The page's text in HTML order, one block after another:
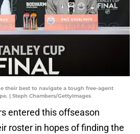
their best to navigate a tough free-agent
| Steph Chambers/GettyImages
entered this offseason
roster in hopes of finding the